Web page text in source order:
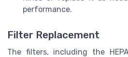
performance.
Filter Replacement
The filters, including the